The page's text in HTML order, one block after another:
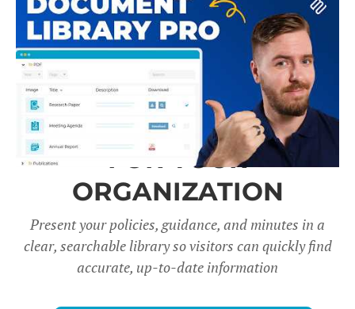
A DOCUMENT LIBRARY
FOR YOUR
ORGANIZATION
Present your policies, guidance, and minutes in a
clear, searchable library so visitors can quickly find
accurate, up-to-date information